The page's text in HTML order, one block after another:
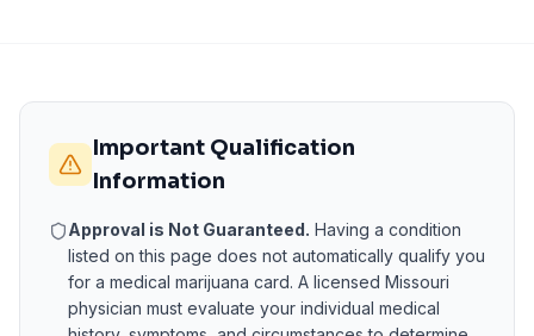
Important Qualification
Information
Approval is Not Guaranteed. Having a condition
listed on this page does not automatically qualify you
for a medical marijuana card. A licensed Missouri
physician must evaluate your individual medical